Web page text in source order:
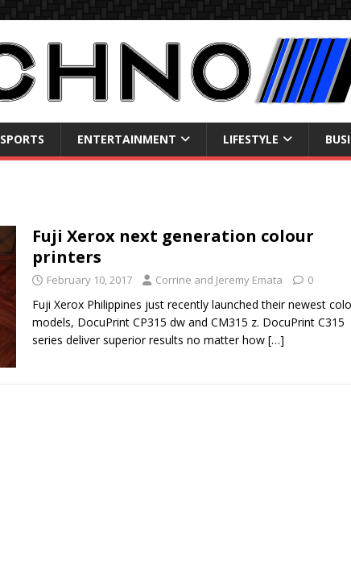
SPORTS ENTERTAINMENT LIFESTYLE
Fuji Xerox next generation colour
printers
February 10, 2017 Corrine and Jeremy Emata 0
Fuji Xerox Philippines just recently launched their newest
models, DocuPrint CP315 dw and CM315 z. DocuPrint C315
series deliver superior results no matter how […]